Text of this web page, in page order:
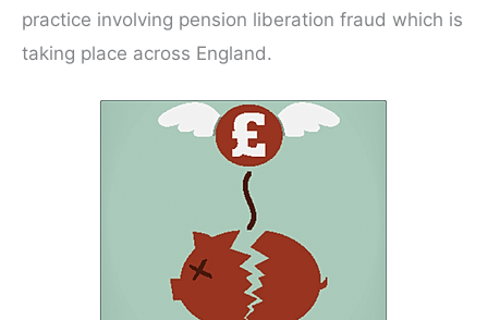
practice involving pension liberation fraud which is
taking place across England.